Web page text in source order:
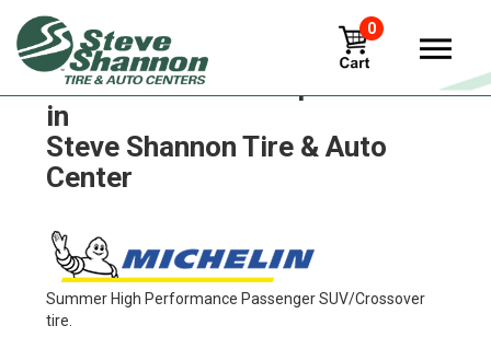
0
Michelin xza3-antisplash Tires
in
Steve Shannon Tire & Auto
Center
Summer High Performance Passenger SUV/Crossover
tire.